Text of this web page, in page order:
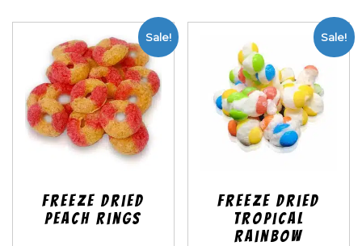
Sale!
Freeze Dried
Peach Rings
Sale!
Freeze Dried
Tropical
Rainbow